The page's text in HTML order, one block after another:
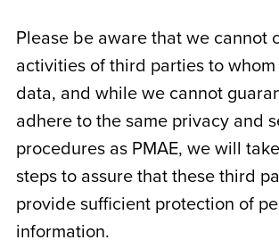
Please be aware that we cannot
activities of third parties to
data, and while we cannot
adhere to the same privacy and
procedures as PMAE, we will
steps to assure that these third
provide sufficient protection of
information.